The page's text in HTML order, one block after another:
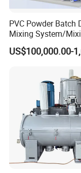
PVC Powder Batch
Mixing System/
Machine/Vacuum
Conveying
Conveying System/
Machines/
Feeding System